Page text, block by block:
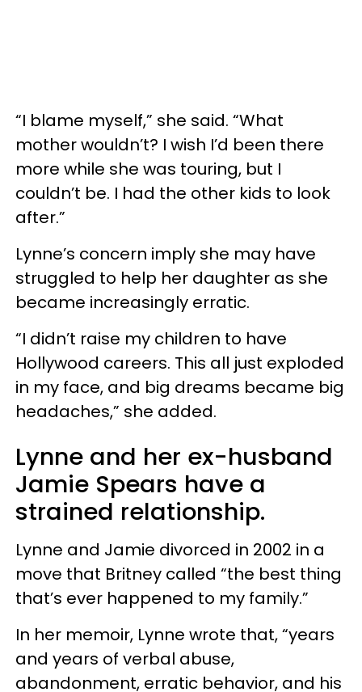
“I blame myself,” she said. “What
mother wouldn’t? I wish I’d been there
more while she was touring, but I
couldn’t be. I had the other kids to look
after.”
Lynne’s concern imply she may have
struggled to help her daughter as she
became increasingly erratic.
“I didn’t raise my children to have
Hollywood careers. This all just exploded
in my face, and big dreams became big
headaches,” she added.
Lynne and her ex-husband
Jamie Spears have a
strained relationship.
Lynne and Jamie divorced in 2002 in a
move that Britney called “the best thing
that’s ever happened to my family.”
In her memoir, Lynne wrote that, “years
and years of verbal abuse,
abandonment, erratic behavior, and his